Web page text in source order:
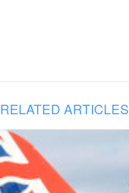
RELATED ARTICLES